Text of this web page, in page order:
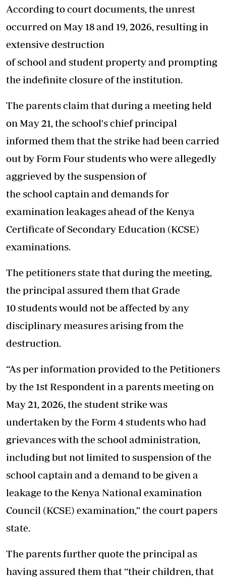
According to court documents, the unrest
occurred on May 18 and 19, 2026, resulting in
extensive destruction
of school and student property and prompting
the indefinite closure of the institution.
The parents claim that during a meeting held
on May 21, the school's chief principal
informed them that the strike had been carried
out by Form Four students who were allegedly
aggrieved by the suspension of
the school captain and demands for
examination leakages ahead of the Kenya
Certificate of Secondary Education (KCSE)
examinations.
The petitioners state that during the meeting,
the principal assured them that Grade
10 students would not be affected by any
disciplinary measures arising from the
destruction.
“As per information provided to the Petitioners
by the 1st Respondent in a parents meeting on
May 21, 2026, the student strike was
undertaken by the Form 4 students who had
grievances with the school administration,
including but not limited to suspension of the
school captain and a demand to be given a
leakage to the Kenya National examination
Council (KCSE) examination,” the court papers
state.
The parents further quote the principal as
having assured them that “their children, that